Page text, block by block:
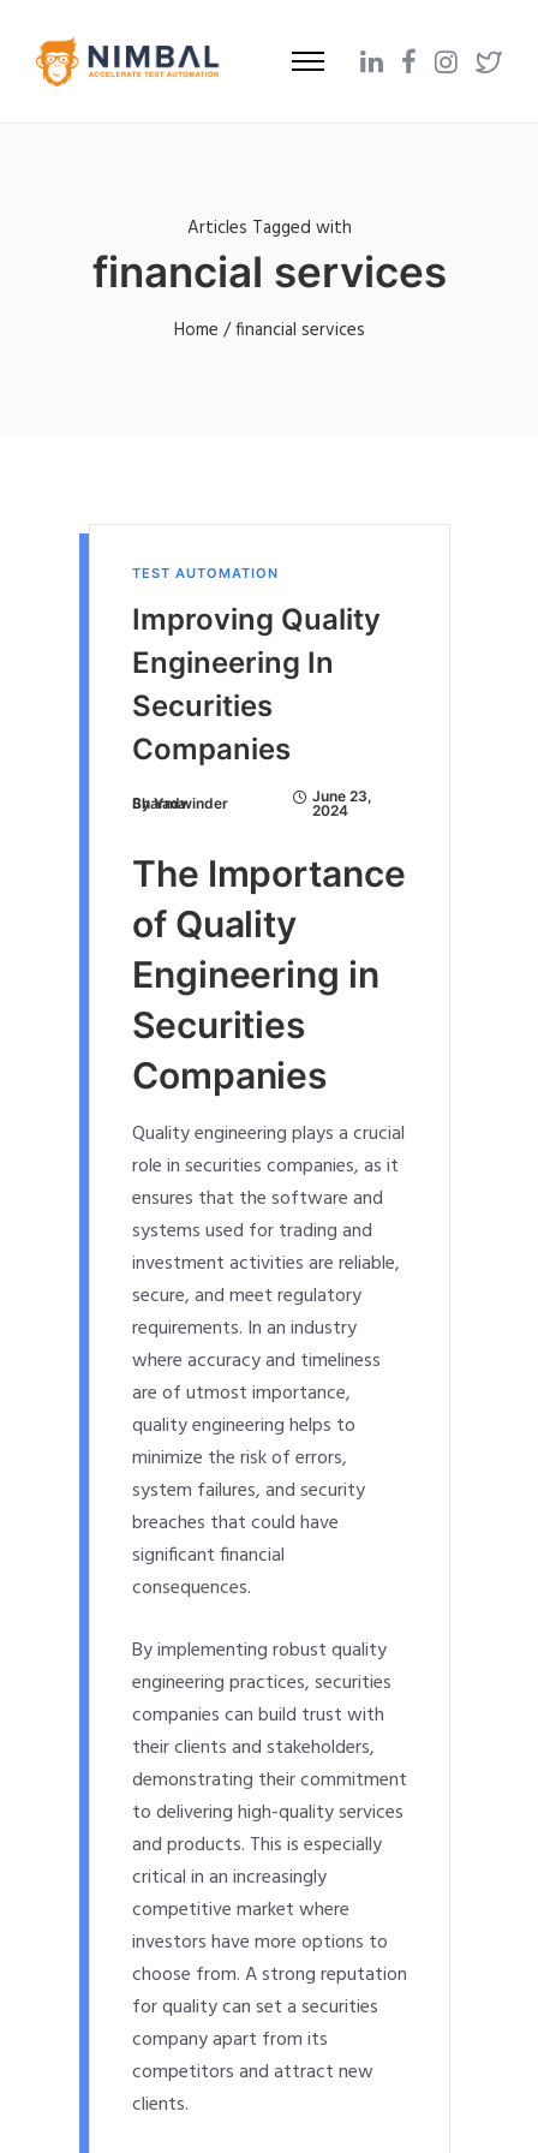
Articles Tagged with
financial services
Home / financial services
TEST AUTOMATION
Improving Quality
Engineering In
Securities
Companies
By
Yadwinder Sharma
June 23,
2024
The Importance
of Quality
Engineering in
Securities
Companies
Quality engineering plays a crucial
role in securities companies, as it
ensures that the software and
systems used for trading and
investment activities are reliable,
secure, and meet regulatory
requirements. In an industry
where accuracy and timeliness
are of utmost importance,
quality engineering helps to
minimize the risk of errors,
system failures, and security
breaches that could have
significant financial
consequences.
By implementing robust quality
engineering practices, securities
companies can build trust with
their clients and stakeholders,
demonstrating their commitment
to delivering high-quality services
and products. This is especially
critical in an increasingly
competitive market where
investors have more options to
choose from. A strong reputation
for quality can set a securities
company apart from its
competitors and attract new
clients.